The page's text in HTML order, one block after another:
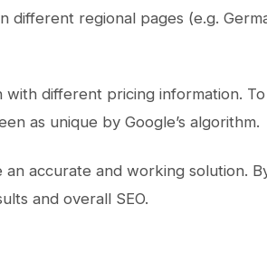
different regional pages (e.g.
different pricing information.
as unique by Google’s algorithm.
accurate and working solution.
and overall SEO.